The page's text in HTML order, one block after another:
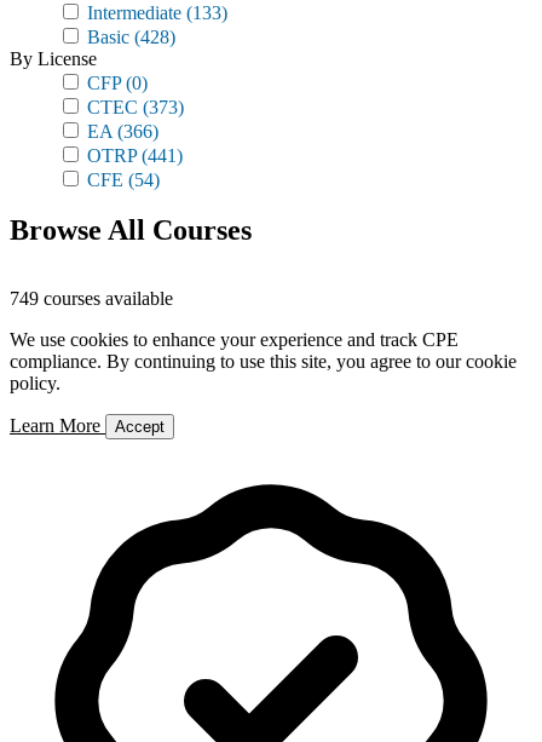
Intermediate (133)
Basic (428)
By License
CFP(0)
CTEC (373)
EA (366)
OTRP(441)
CFE (54)
Browse All Courses
749 courses available
We use cookies to enhance your experience and track CPE
compliance. By continuing to use this site, you agree to our cookie
policy.
Learn More Accept